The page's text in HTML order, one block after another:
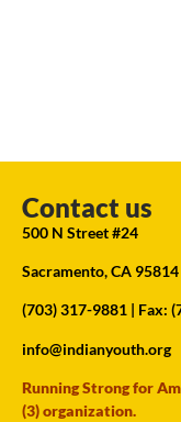
Contact us
500 N Street #24
Sacramento, CA 95814
(703) 317-9881 | Fax:
info@indianyouth.org
Running Strong for
(3) organization.